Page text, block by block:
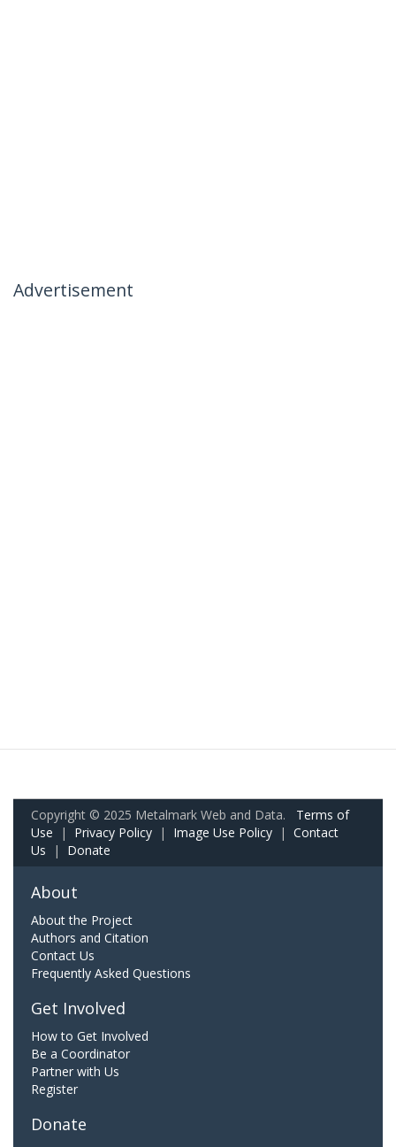
Advertisement
Copyright © 2025 Metalmark Web and Data. Terms of
Use | Privacy Policy | Image Use Policy | Contact
Us | Donate
About
About the Project
Authors and Citation
Contact Us
Frequently Asked Questions
Get Involved
How to Get Involved
Be a Coordinator
Partner with Us
Register
Donate